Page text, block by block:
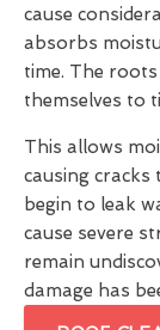
cause
absorbs
time. The
themselves to
This allows
causing
begin to leak
cause severe
remain
damage has